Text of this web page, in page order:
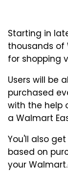
Starting in
thousands of
for shopping
Users will be
purchased
with the help
a Walmart
You'll also
based on
your